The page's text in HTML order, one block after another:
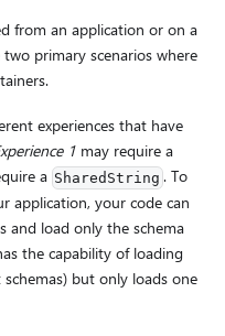
from an application or on a
primary scenarios where
experiences that have
1 may require a
a SharedString . To
application, your code can
and load only the schema
the capability of loading
but only loads one